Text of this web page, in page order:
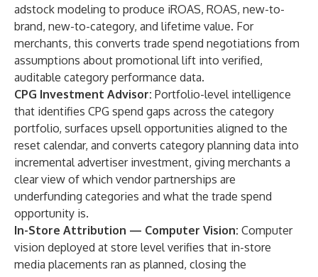
adstock modeling to produce iROAS, ROAS, new-to-
brand, new-to-category, and lifetime value. For
merchants, this converts trade spend negotiations from
assumptions about promotional lift into verified,
auditable category performance data.
CPG Investment Advisor: Portfolio-level intelligence
that identifies CPG spend gaps across the category
portfolio, surfaces upsell opportunities aligned to the
reset calendar, and converts category planning data into
incremental advertiser investment, giving merchants a
clear view of which vendor partnerships are
underfunding categories and what the trade spend
opportunity is.
In-Store Attribution — Computer Vision: Computer
vision deployed at store level verifies that in-store
media placements ran as planned, closing the